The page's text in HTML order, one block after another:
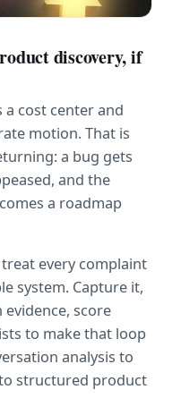
discovery, if
cost center and
motion. That is
a bug gets
and the
a roadmap
every complaint
system. Capture it,
score
to make that loop
analysis to
structured product